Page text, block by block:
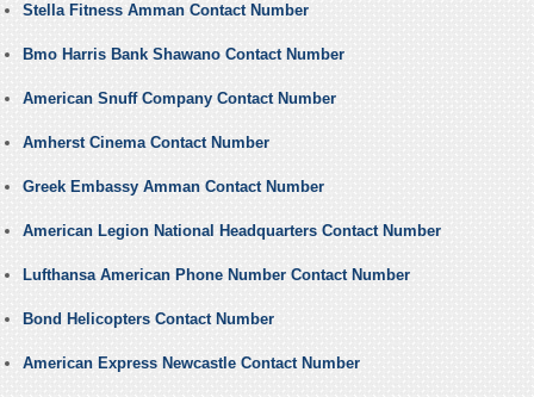
Stella Fitness Amman Contact Number
Bmo Harris Bank Shawano Contact Number
American Snuff Company Contact Number
Amherst Cinema Contact Number
Greek Embassy Amman Contact Number
American Legion National Headquarters Contact Number
Lufthansa American Phone Number Contact Number
Bond Helicopters Contact Number
American Express Newcastle Contact Number